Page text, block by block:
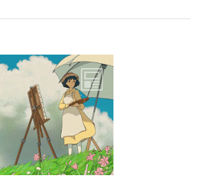
We're outing
Hayao Miyazaki as
an art nerd. Ok, it’s
maybe not the
biggest...